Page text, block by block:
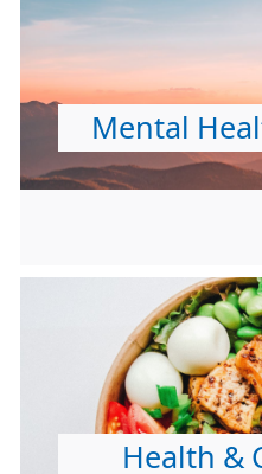
Mental
Health &